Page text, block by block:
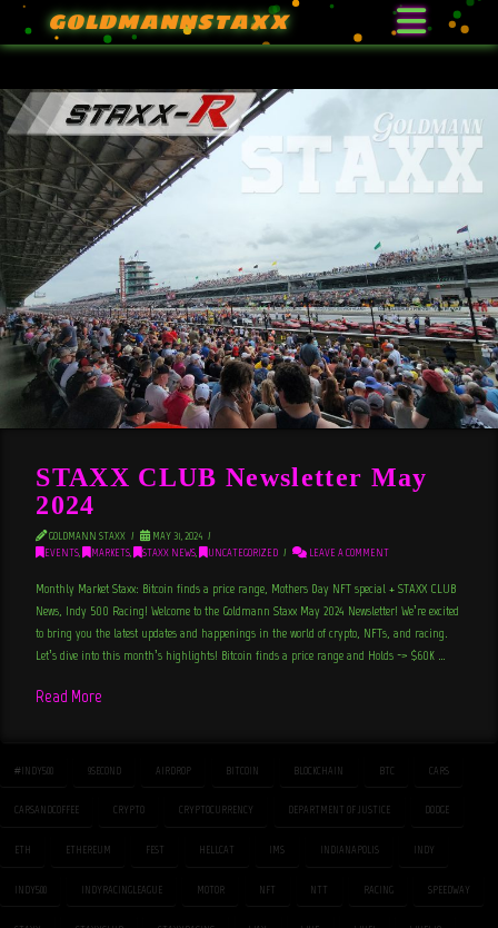
GOLDMANNSTAXX
STAXX CLUB Newsletter May
2024
GOLDMANN STAXX
MAY 31, 2024
EVENTS, MARKETS, STAXX NEWS, UNCATEGORIZED LEAVE A COMMENT
Monthly Market Staxx: Bitcoin finds a price range, Mothers Day NFT special + STAXX CLUB
News, Indy 500 Racing! Welcome to the Goldmann Staxx May 2024 Newsletter! We’re excited
to bring you the latest updates and happenings in the world of crypto, NFTs, and racing.
Let’s dive into this month’s highlights! Bitcoin finds a price range and Holds -> $60K …
Read More
#INDY500 9SECOND AIRDROP BITCOIN BLOCKCHAIN BTC CARS
CARSANDCOFFEE CRYPTO CRYPTOCURRENCY DEPARTMENT OF JUSTICE DODGE
ETH ETHEREUM FEST HELLCAT IMS INDIANAPOLIS INDY
INDY500 INDYRACINGLEAGUE MOTOR NFT NTT RACING SPEEDWAY